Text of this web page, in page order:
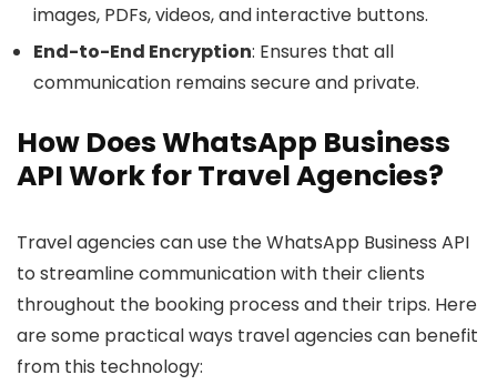
images, PDFs, videos, and interactive buttons.
End-to-End Encryption: Ensures that all
communication remains secure and private.
How Does WhatsApp Business
API Work for Travel Agencies?
Travel agencies can use the WhatsApp Business API
to streamline communication with their clients
throughout the booking process and their trips. Here
are some practical ways travel agencies can benefit
from this technology: